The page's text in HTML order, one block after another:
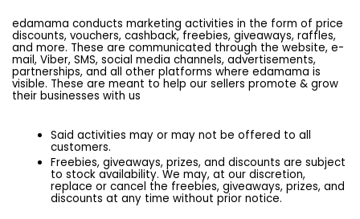
edamama conducts marketing activities in the form of price
discounts, vouchers, cashback, freebies, giveaways, raffles,
and more. These are communicated through the website, e-
mail, Viber, SMS, social media channels, advertisements,
partnerships, and all other platforms where edamama is
visible. These are meant to help our sellers promote & grow
their businesses with us
Said activities may or may not be offered to all
customers.
Freebies, giveaways, prizes, and discounts are subject
to stock availability. We may, at our discretion,
replace or cancel the freebies, giveaways, prizes, and
discounts at any time without prior notice.